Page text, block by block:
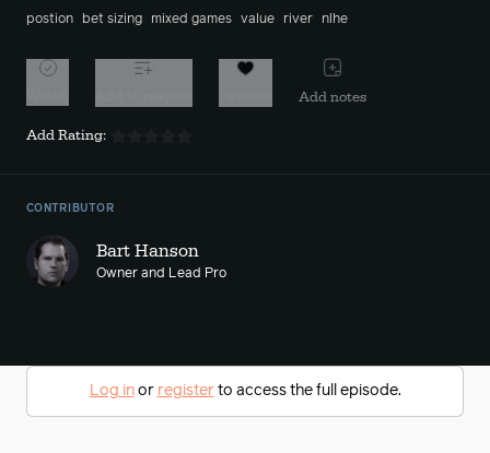
postion bet sizing mixed games value river nlhe
Add notes
Add Rating:
CONTRIBUTOR
Bart Hanson
Owner and Lead Pro
Log inor registerto access the full episode.